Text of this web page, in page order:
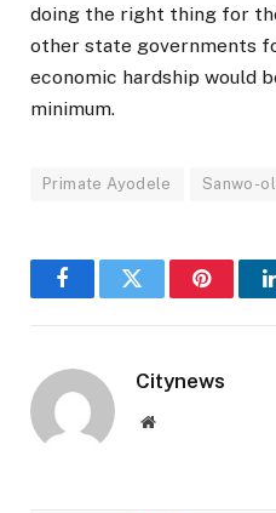
doing the right thing for
other state governments
economic hardship would
minimum.
Primate Ayodele Sanwo-
FacebookTwitter Pinterest
Citynews
Website